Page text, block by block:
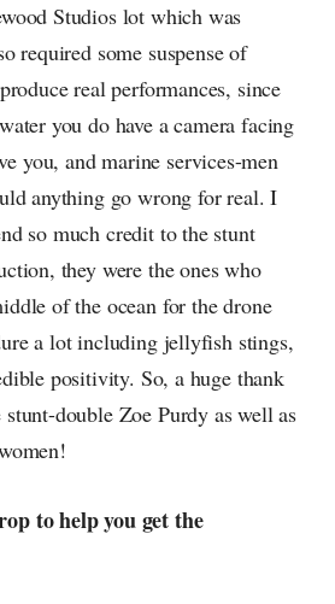
Studios lot which was
required some suspense of
real performances, since
you do have a camera facing
you, and marine services-men
anything go wrong for real. I
so much credit to the stunt
they were the ones who
of the ocean for the drone
a lot including jellyfish stings,
positivity. So, a huge thank
double Zoe Purdy as well as
to help you get the